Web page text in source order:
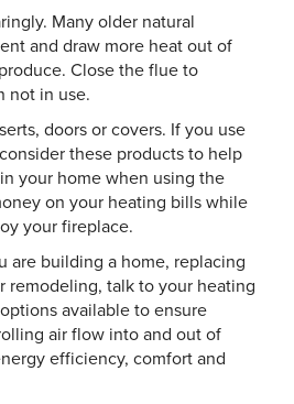
Many older natural
and draw more heat out of
Close the flue to
not in use.
doors or covers. If you use
these products to help
your home when using the
on your heating bills while
your fireplace.
are building a home, replacing
remodeling, talk to your heating
available to ensure
air flow into and out of
efficiency, comfort and